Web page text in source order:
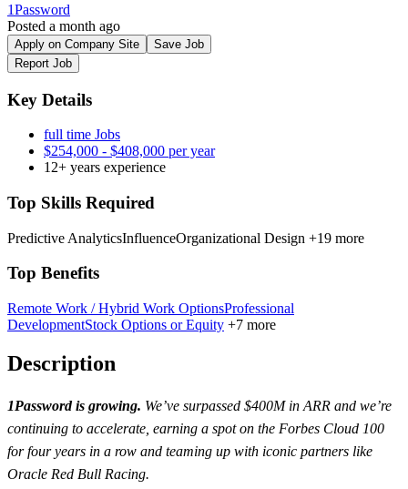
1Password
Posted a month ago
Apply on Company Site
Save Job
Report Job
Key Details
full time Jobs
$254,000 - $408,000 per year
12+ years experience
Top Skills Required
Predictive AnalyticsInfluenceOrganizational Design +19 more
Top Benefits
Remote Work / Hybrid Work OptionsProfessional
DevelopmentStock Options or Equity +7 more
Description
1Password is growing. We’ve surpassed $400M in ARR and we’re
continuing to accelerate, earning a spot on the Forbes Cloud 100
for four years in a row and teaming up with iconic partners like
Oracle Red Bull Racing.